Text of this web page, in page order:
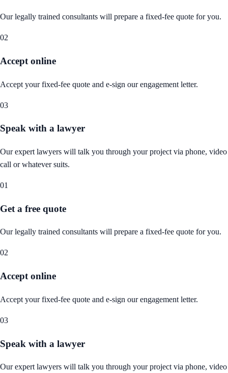
Our legally trained consultants will prepare a fixed-fee quote for you.
02
Accept online
Accept your fixed-fee quote and e-sign our engagement letter.
03
Speak with a lawyer
Our expert lawyers will talk you through your project via phone, video
call or whatever suits.
01
Get a free quote
Our legally trained consultants will prepare a fixed-fee quote for you.
02
Accept online
Accept your fixed-fee quote and e-sign our engagement letter.
03
Speak with a lawyer
Our expert lawyers will talk you through your project via phone, video